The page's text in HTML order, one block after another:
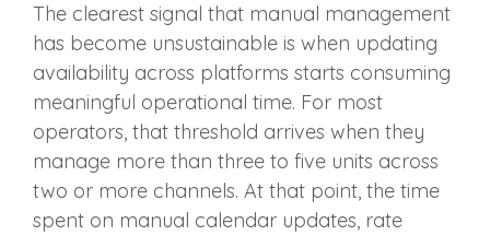
The clearest signal that manual management
has become unsustainable is when updating
availability across platforms starts consuming
meaningful operational time. For most
operators, that threshold arrives when they
manage more than three to five units across
two or more channels. At that point, the time
spent on manual calendar updates, rate